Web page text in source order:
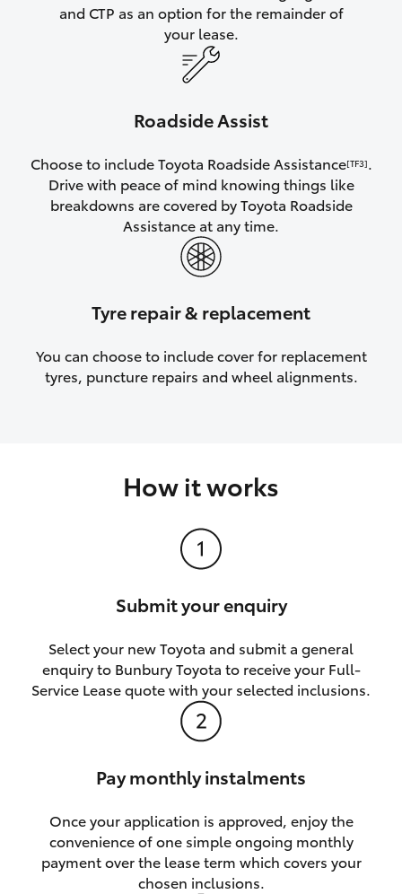
and CTP as an option for the remainder of
your lease.
Roadside Assist
Choose to include Toyota Roadside Assistance[TF3].
Drive with peace of mind knowing things like
breakdowns are covered by Toyota Roadside
Assistance at any time.
Tyre repair & replacement
You can choose to include cover for replacement
tyres, puncture repairs and wheel alignments.
How it works
Submit your enquiry
Select your new Toyota and submit a general
enquiry to Bunbury Toyota to receive your Full-
Service Lease quote with your selected inclusions.
Pay monthly instalments
Once your application is approved, enjoy the
convenience of one simple ongoing monthly
payment over the lease term which covers your
chosen inclusions.